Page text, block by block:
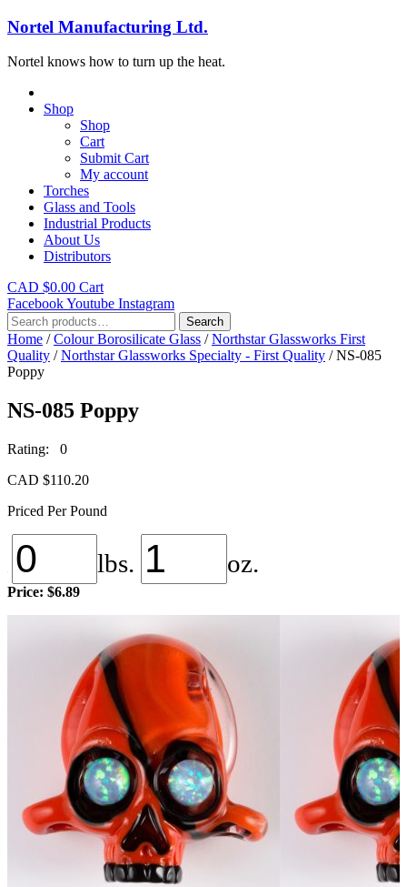
Nortel Manufacturing Ltd.
Nortel knows how to turn up the heat.
Shop
Shop
Cart
Submit Cart
My account
Torches
Glass and Tools
Industrial Products
About Us
Distributors
CAD $0.00 Cart
FacebookYoutube Instagram
Search
for:
Search
Home /Colour Borosilicate Glass /Northstar Glassworks First
Quality /Northstar Glassworks Specialty - First Quality / NS-085
Poppy
NS-085 Poppy
Rating: 0
CAD $110.20
Priced Per Pound
lbs. oz.
Price: $6.89